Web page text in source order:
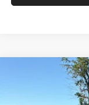
Honda
Compare Vehicle